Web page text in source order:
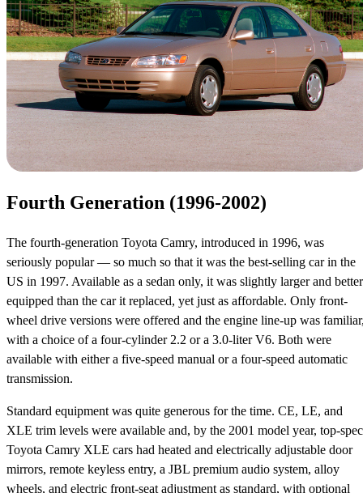
Fourth Generation (1996-2002)
The fourth-generation Toyota Camry, introduced in 1996, was
seriously popular — so much so that it was the best-selling car in the
US in 1997. Available as a sedan only, it was slightly larger and
equipped than the car it replaced, yet just as affordable. Only front-
wheel drive versions were offered and the engine line-up was
with a choice of a four-cylinder 2.2 or a 3.0-liter V6. Both were
available with either a five-speed manual or a four-speed automatic
transmission.
Standard equipment was quite generous for the time. CE, LE, and
XLE trim levels were available and, by the 2001 model year, top-spec
Toyota Camry XLE cars had heated and electrically adjustable door
mirrors, remote keyless entry, a JBL premium audio system, alloy
wheels, and electric front-seat adjustment as standard, with optional